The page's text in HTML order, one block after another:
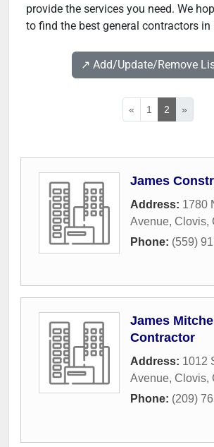
provide the services you need. We
to find the best general contractors in
↗️ Add/Update/Remove
« 1 2 »
James
Address: 1780
Avenue, Clovis,
Phone: (559)
James
Contractor
Address: 1012
Avenue, Clovis,
Phone: (209)